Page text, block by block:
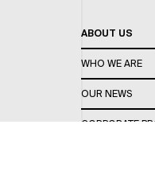
ABOUT US
WHO WE ARE
OUR NEWS
CORPORATE